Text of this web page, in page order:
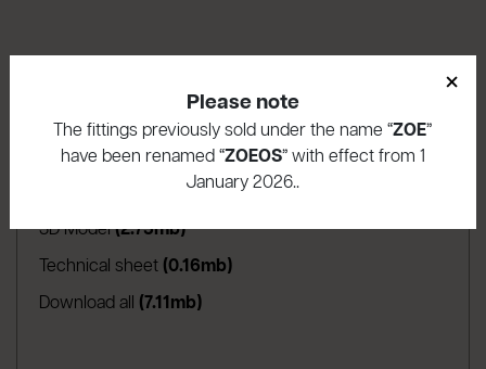
Download area
Assembly instructions (3.16mb)(apre in una nuova scheda)
(1.04mb)(apre in una nuova scheda)
3D Model(2.75mb)(apre in una nuova scheda)
Technical sheet (0.16mb)(apre in una nuova scheda)
Download all (7.11mb)
×
Please note
The fittings previously sold under the name “ZOE”
have been renamed “ZOEOS” with effect from 1
January 2026..